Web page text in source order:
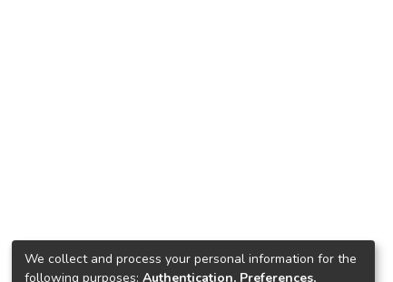
We collect and process your personal information for the
following purposes: Authentication, Preferences,